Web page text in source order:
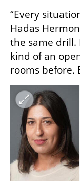
“Every
Hadas
the same drill.
kind of an
rooms before.